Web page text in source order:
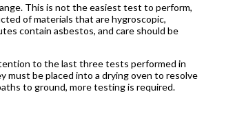
This is not the easiest test to perform,
of materials that are hygroscopic,
contain asbestos, and care should be
to the last three tests performed in
must be placed into a drying oven to resolve
to ground, more testing is required.